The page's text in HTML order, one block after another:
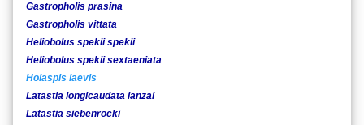
Gastropholis prasina
Gastropholis vittata
Heliobolus spekii spekii
Heliobolus spekii sextaeniata
Holaspis laevis
Latastia longicaudata lanzai
Latastia siebenrocki